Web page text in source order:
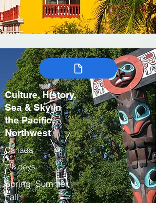
Culture, History,
Sea & Sky in
the Pacific
Northwest
Canada
7-8 days
Spring, Summer,
Fall